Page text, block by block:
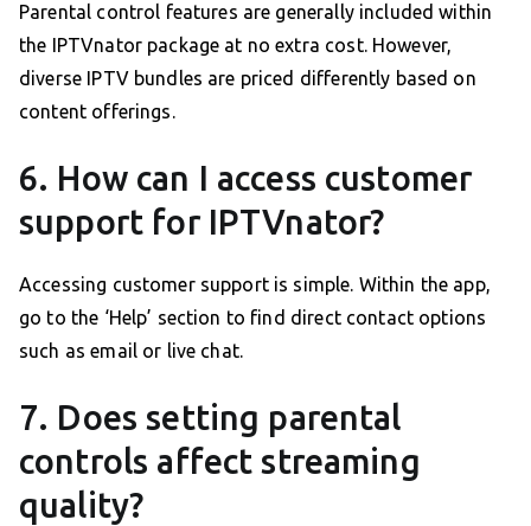
Parental control features are generally included within
the IPTVnator package at no extra cost. However,
diverse IPTV bundles are priced differently based on
content offerings.
6. How can I access customer
support for IPTVnator?
Accessing customer support is simple. Within the app,
go to the ‘Help’ section to find direct contact options
such as email or live chat.
7. Does setting parental
controls affect streaming
quality?